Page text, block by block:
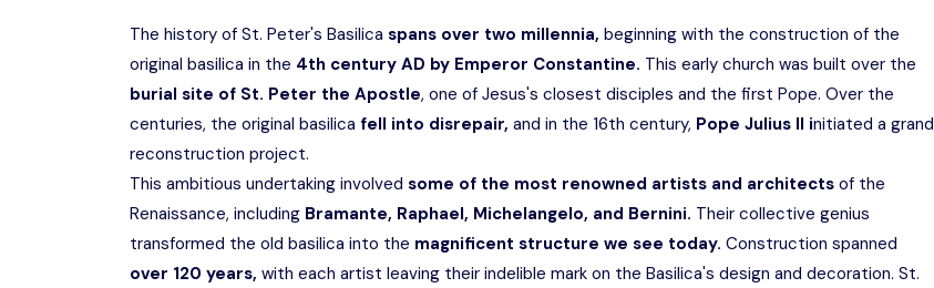
The history of St. Peter's Basilica spans over two millennia, beginning with the construction of the
original basilica in the 4th century AD by Emperor Constantine. This early church was built over the
burial site of St. Peter the Apostle, one of Jesus's closest disciples and the first Pope. Over the
centuries, the original basilica fell into disrepair, and in the 16th century, Pope Julius II initiated a grand
reconstruction project.
This ambitious undertaking involved some of the most renowned artists and architects of the
Renaissance, including Bramante, Raphael, Michelangelo, and Bernini. Their collective genius
transformed the old basilica into the magnificent structure we see today. Construction spanned
over 120 years, with each artist leaving their indelible mark on the Basilica's design and decoration. St.